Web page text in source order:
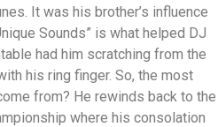
It was his brother’s influence
Sounds” is what helped DJ
had him scratching from the
his ring finger. So, the most
from? He rewinds back to the
where his consolation